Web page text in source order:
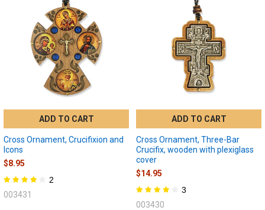
ADD TO CART
Cross Ornament, Crucifixion and
Icons
$8.95
2
003431
ADD TO CART
Cross Ornament, Three-Bar
Crucifix, wooden with plexiglass
cover
$14.95
3
003430